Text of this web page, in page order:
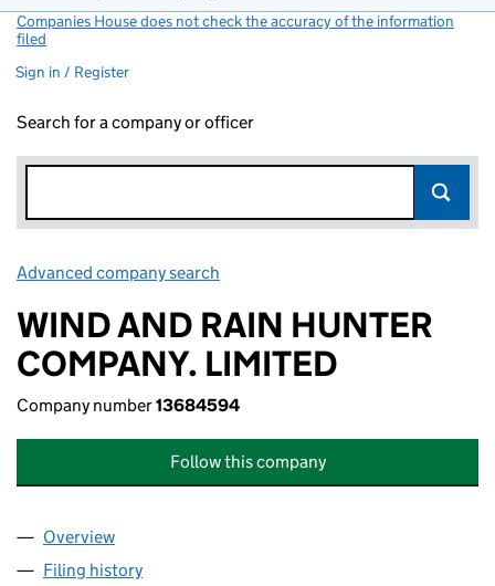
Companies House does not check the accuracy of the information
filed
Sign in / Register
Search for a company or officer
Advanced company search
WIND AND RAIN HUNTER
COMPANY. LIMITED
Company number13684594
Follow this company
Company
Overview
Filing history